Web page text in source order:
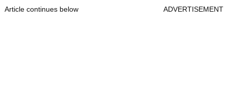
Article continues below ADVERTISEMENT